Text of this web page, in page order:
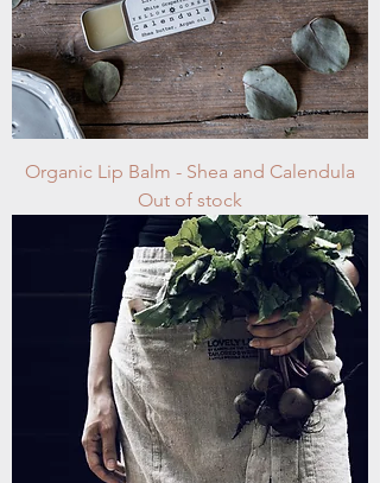
Organic Lip Balm - Shea and Calendula
Out of stock